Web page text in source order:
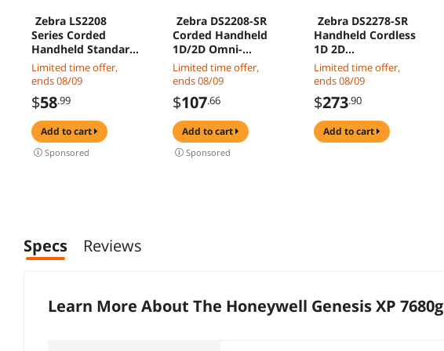
Zebra LS2208
Series Corded
Handheld Standard
Range Laser
Scanner Kit with
and Cable Twilight
Black LS2208-
SR20007R-NA
Limited time offer,
ends 08/09
$58.99
add to cart
Sponsored
Zebra DS2208-SR
Corded Handheld
1D/2D Omni-
directional Barcode
Scanner with USB
DS2208-
SR7U2100SGW
Limited time offer,
ends 08/09
$107.66
add to cart
Sponsored
Zebra DS2278-SR
Handheld Cordless
1D 2D
Omnidirectional
Barcode Scanner
Standard Range
DS2278-
SR7U2100PRC
Limited time offer,
ends 08/09
$273.90
add to cart
Specs Reviews
Learn More About The Honeywell Genesis XP 7680g